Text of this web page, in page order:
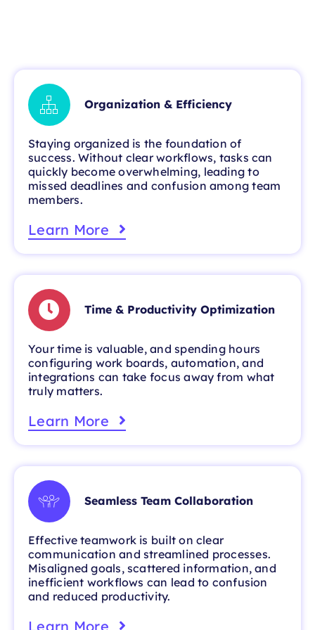
Staying organized is the foundation of
success. Without clear workflows, tasks can
quickly become overwhelming, leading to
missed deadlines and confusion among team
members.
Learn More
Time & Productivity Optimization
Your time is valuable, and spending hours
configuring work boards, automation, and
integrations can take focus away from what
truly matters.
Learn More
Effective teamwork is built on clear
communication and streamlined processes.
Misaligned goals, scattered information, and
inefficient workflows can lead to confusion
and reduced productivity.
Learn More